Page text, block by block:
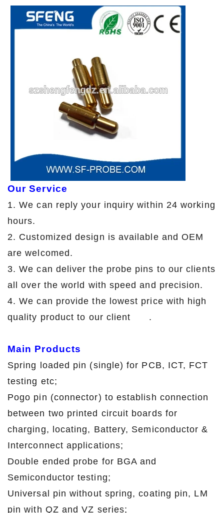
Our Service
1. We can reply your inquiry within 24 working
hours.
2. Customized design is available and OEM
are welcomed.
3. We can deliver the probe pins to our clients
all over the world with speed and precision.
4. We can provide the lowest price with high
quality product to our client .
Main Products
Spring loaded pin (single) for PCB, ICT, FCT
testing etc;
Pogo pin (connector) to establish connection
between two printed circuit boards for
charging, locating, Battery, Semiconductor &
Interconnect applications;
Double ended probe for BGA and
Semiconductor testing;
Universal pin without spring, coating pin, LM
pin with QZ and VZ series;